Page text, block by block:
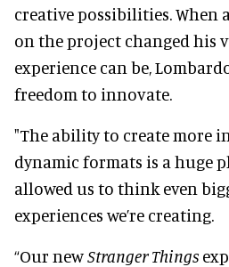
creative possibilities. When
on the project changed his
experience can be,
freedom to innovate.
"The ability to create more
dynamic formats is a huge
allowed us to think even
experiences we’re creating.
“Our newStranger Things